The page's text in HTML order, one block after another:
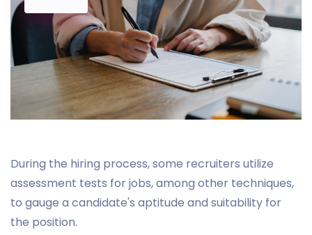
During the hiring process, some recruiters utilize
assessment tests for jobs, among other techniques,
to gauge a candidate's aptitude and suitability for
the position.